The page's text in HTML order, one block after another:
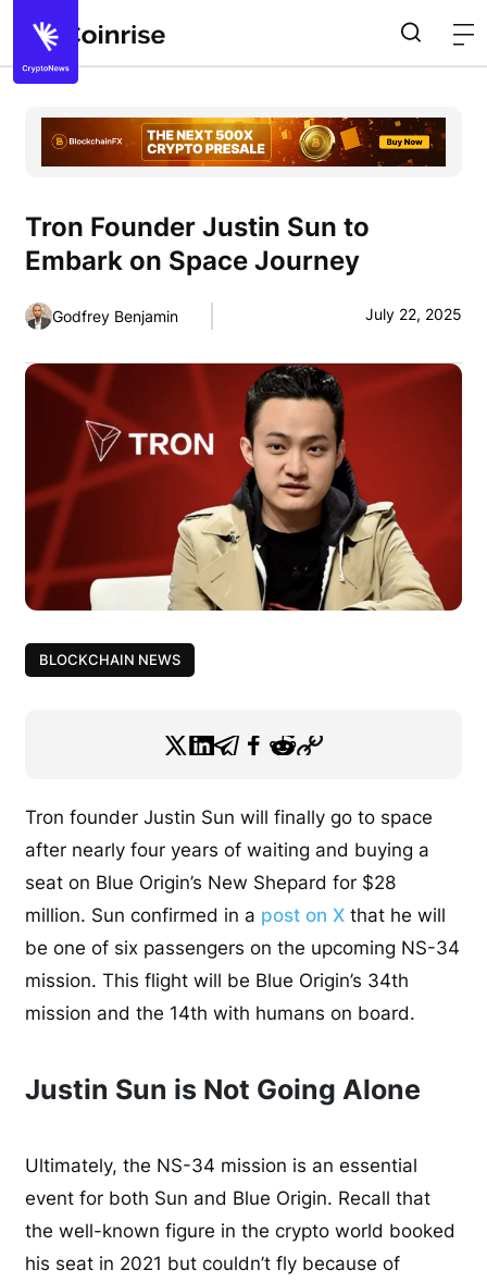
Tron Founder Justin Sun to
Embark on Space Journey
Godfrey Benjamin July 22, 2025
BLOCKCHAIN NEWS
Tron founder Justin Sun will finally go to space
after nearly four years of waiting and buying a
seat on Blue Origin’s New Shepard for $28
million. Sun confirmed in a post on X that he will
be one of six passengers on the upcoming NS-34
mission. This flight will be Blue Origin’s 34th
mission and the 14th with humans on board.
Justin Sun is Not Going Alone
Ultimately, the NS-34 mission is an essential
event for both Sun and Blue Origin. Recall that
the well-known figure in the crypto world booked
his seat in 2021 but couldn’t fly because of